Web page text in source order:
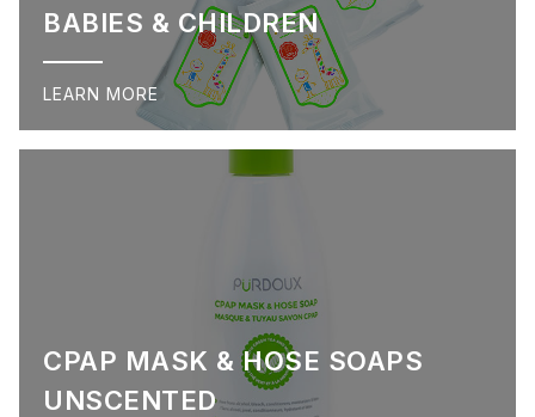
BABIES & CHILDREN
LEARN MORE
CPAP MASK & HOSE SOAPS
UNSCENTED